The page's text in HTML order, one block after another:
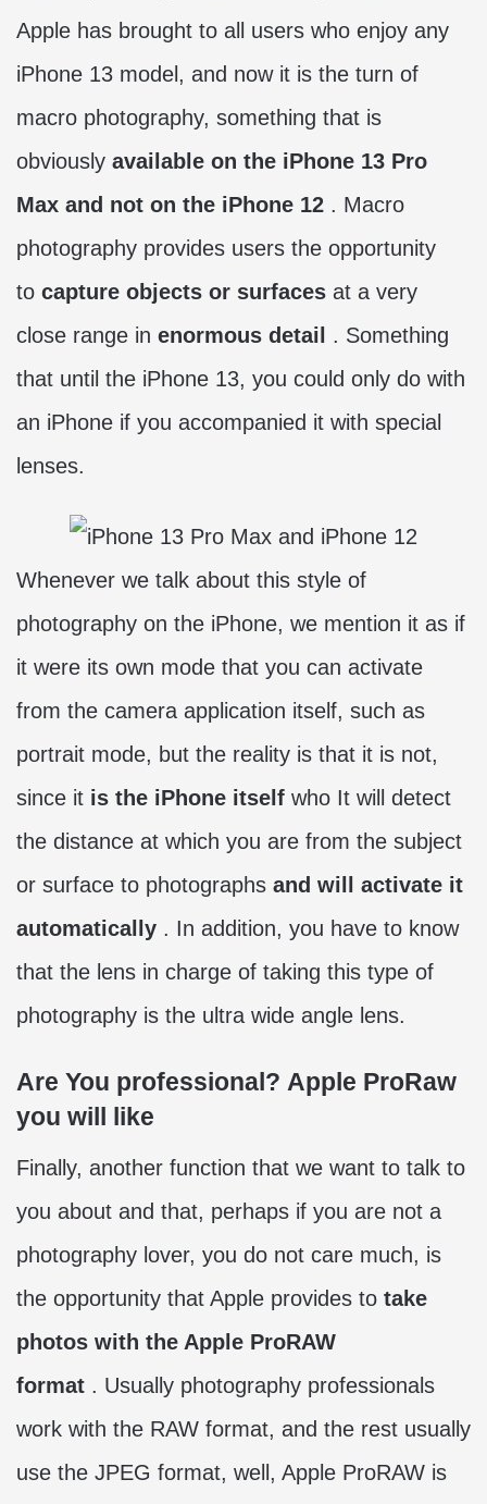
Apple has brought to all users who enjoy any
iPhone 13 model, and now it is the turn of
macro photography, something that is
obviously available on the iPhone 13 Pro
Max and not on the iPhone 12 . Macro
photography provides users the opportunity
to capture objects or surfaces at a very
close range in enormous detail
. Something
that until the iPhone 13, you could only do with
an iPhone if you accompanied it with special
lenses.
Whenever we talk about this style of
photography on the iPhone, we mention it as if
it were its own mode that you can activate
from the camera application itself, such as
portrait mode, but the reality is that it is not,
since it is the iPhone itself who It will detect
the distance at which you are from the subject
or surface to photographs and will activate it
automatically . In addition, you have to know
that the lens in charge of taking this type of
photography is the ultra wide angle lens.
Are You professional? Apple ProRaw
you will like
Finally, another function that we want to talk to
you about and that, perhaps if you are not a
photography lover, you do not care much, is
the opportunity that Apple provides to take
photos with the Apple ProRAW
format . Usually photography professionals
work with the RAW format, and the rest usually
use the JPEG format, well, Apple ProRAW is